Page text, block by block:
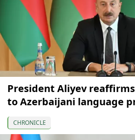
President Aliyev
to Azerbaijani language
CHRONICLE